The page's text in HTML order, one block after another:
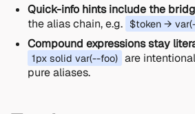
Quick-info hints include the
the alias chain, e.g.
$token →
Compound expressions stay
1px solid var(--foo) are
pure aliases.